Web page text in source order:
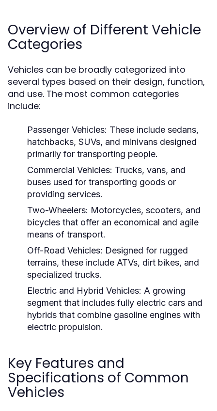
Overview of Different Vehicle
Categories
Vehicles can be broadly categorized into
several types based on their design, function,
and use. The most common categories
include:
Passenger Vehicles: These include sedans,
hatchbacks, SUVs, and minivans designed
primarily for transporting people.
Commercial Vehicles: Trucks, vans, and
buses used for transporting goods or
providing services.
Two-Wheelers: Motorcycles, scooters, and
bicycles that offer an economical and agile
means of transport.
Off-Road Vehicles: Designed for rugged
terrains, these include ATVs, dirt bikes, and
specialized trucks.
Electric and Hybrid Vehicles: A growing
segment that includes fully electric cars and
hybrids that combine gasoline engines with
electric propulsion.
Key Features and
Specifications of Common
Vehicles